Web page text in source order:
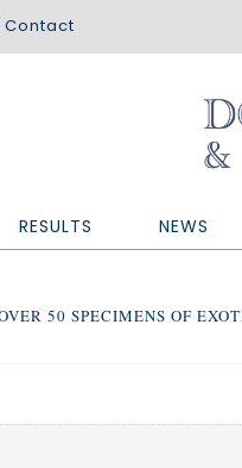
Contact
RESULTS NEWS
50 SPECIMENS OF